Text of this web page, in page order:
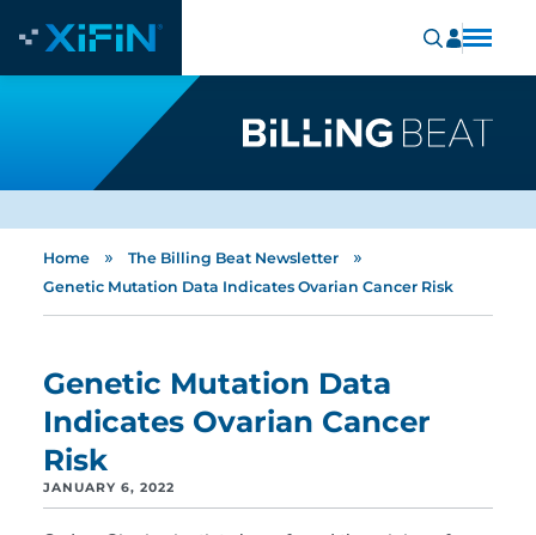
Home » The Billing Beat Newsletter »
Genetic Mutation Data Indicates Ovarian Cancer Risk
Genetic Mutation Data
Indicates Ovarian Cancer
Risk
JANUARY 6, 2022